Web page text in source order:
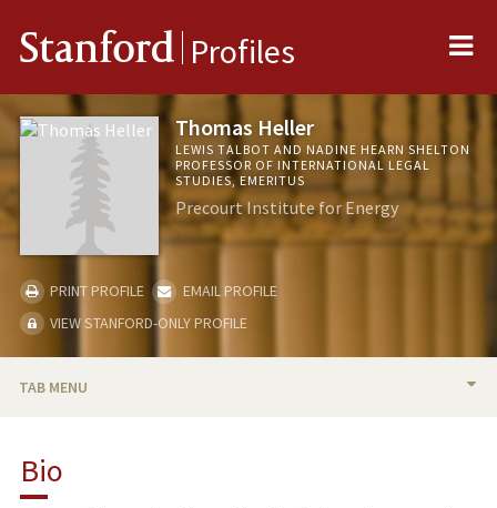
Stanford Profiles
Thomas Heller
LEWIS TALBOT AND NADINE HEARN SHELTON
PROFESSOR OF INTERNATIONAL LEGAL
STUDIES, EMERITUS
Precourt Institute for Energy
PRINT PROFILE
EMAIL PROFILE
VIEW STANFORD-ONLY PROFILE
TAB MENU
TEACHING
Bio